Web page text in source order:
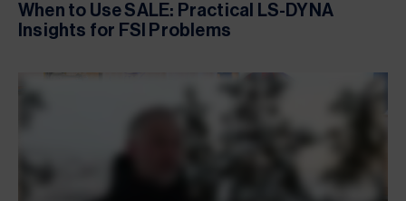
When to Use SALE: Practical LS-DYNA
Insights for FSI Problems